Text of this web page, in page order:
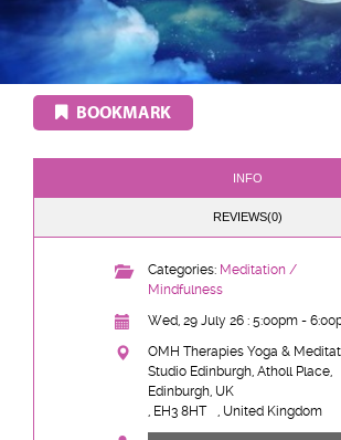
BOOKMARK
INFO
REVIEWS(0)
Categories: Meditation /
Mindfulness
Wed, 29 July 26 : 5:00pm -
OMH Therapies Yoga &
Studio Edinburgh, Atholl Place,
Edinburgh, UK
, EH3 8HT
, United Kingdom